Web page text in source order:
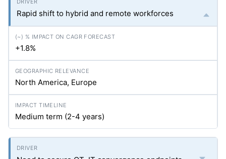
Rapid shift to hybrid and remote workforces
+1.8%
North America, Europe
Medium term (2-4 years)